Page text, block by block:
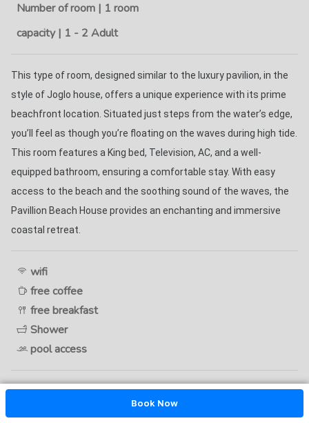
Book Now
Number of room | 1 room
capacity | 1 - 2 Adult
This type of room, designed similar to the luxury pavilion, in the
style of Joglo house, offers a unique experience with its prime
beachfront location. Situated just steps from the water’s edge,
you’ll feel as though you’re floating on the waves during high tide.
This room features a King bed, Television, AC, and a well-
equipped bathroom, ensuring a comfortable stay. With easy
access to the beach and the soothing sound of the waves, the
Pavillion Beach House provides an enchanting and immersive
coastal retreat.
wifi
free coffee
free breakfast
Shower
pool access